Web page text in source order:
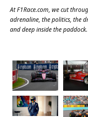
AtF1Race.com, we cut
adrenaline, the politics, the
and deep inside the paddock.